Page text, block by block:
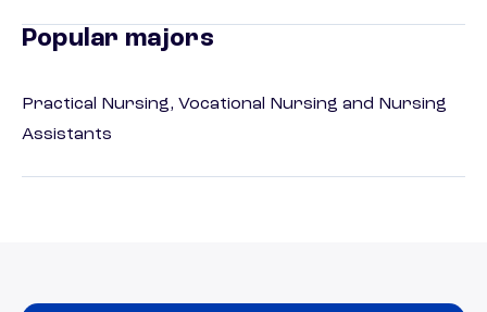
Popular majors
Practical Nursing, Vocational Nursing and Nursing
Assistants